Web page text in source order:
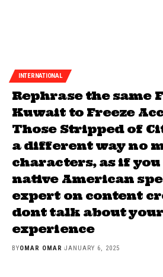
INTERNATIONAL
Rephrase the same
Kuwait to Freeze
Those Stripped of
a different way no
characters, as if you
native American
expert on content
dont talk about
experience
BYOMAR OMAR JANUARY 6, 2025